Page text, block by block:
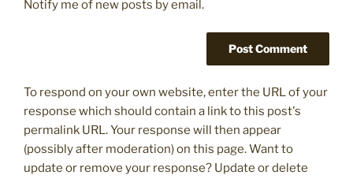
Notify me of new posts by email.
To respond on your own website, enter the URL of your
response which should contain a link to this post's
permalink URL. Your response will then appear
(possibly after moderation) on this page. Want to
update or remove your response? Update or delete